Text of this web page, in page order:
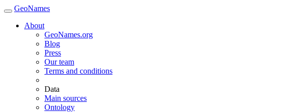
GeoNames
About
GeoNames.org
Blog
Press
Our team
Terms and conditions
Data
Main sources
Ontology